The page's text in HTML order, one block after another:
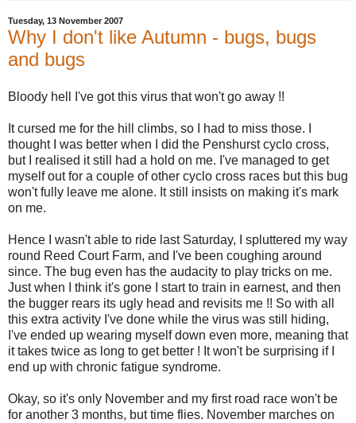
Tuesday, 13 November 2007
Why I don't like Autumn - bugs, bugs
and bugs
Bloody hell I've got this virus that won't go away !!
It cursed me for the hill climbs, so I had to miss those. I
thought I was better when I did the Penshurst cyclo cross,
but I realised it still had a hold on me. I've managed to get
myself out for a couple of other cyclo cross races but this bug
won't fully leave me alone. It still insists on making it's mark
on me.
Hence I wasn't able to ride last Saturday, I spluttered my way
round Reed Court Farm, and I've been coughing around
since. The bug even has the audacity to play tricks on me.
Just when I think it's gone I start to train in earnest, and then
the bugger rears its ugly head and revisits me !! So with all
this extra activity I've done while the virus was still hiding,
I've ended up wearing myself down even more, meaning that
it takes twice as long to get better ! It won't be surprising if I
end up with chronic fatigue syndrome.
Okay, so it's only November and my first road race won't be
for another 3 months, but time flies. November marches on